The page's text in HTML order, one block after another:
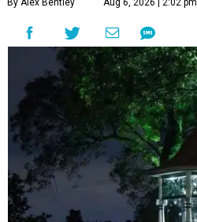
By Alex Bentley Aug 6, 2026 | 2:02 pm